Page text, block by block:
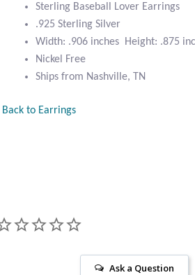
Sterling Baseball Lover Earrings
.925 Sterling Silver
Width: .906 inches Height: .875
Nickel Free
Ships from Nashville, TN
Back to Earrings
Ask a Question